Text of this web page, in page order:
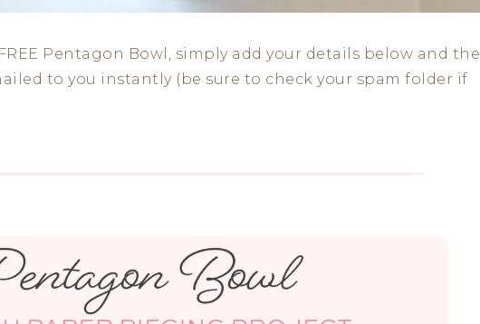
Pentagon Bowl, simply add your details below and the
to you instantly (be sure to check your spam folder if